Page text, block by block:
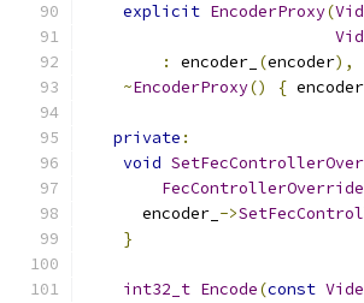
explicit EncoderProxy(
:
encoder_ (encoder),
~EncoderProxy() {
private :
void
FecControllerOverride
      encoder_
->
}
int32_t Encode(const